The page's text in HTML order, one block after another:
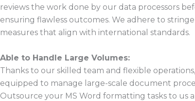
reviews the work done by our data processors
ensuring flawless outcomes. We adhere to
measures that align with international standards.
Able to Handle Large Volumes:
Thanks to our skilled team and flexible
equipped to manage large-scale document
Outsource your MS Word formatting tasks to us